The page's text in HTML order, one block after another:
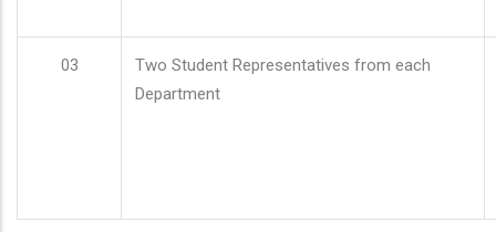
03
Two Student Representatives from each
Department